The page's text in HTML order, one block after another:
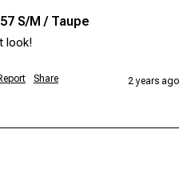
S/M / Taupe
Share 2 years ago